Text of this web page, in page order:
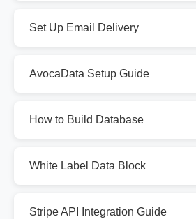
Set Up Email Delivery
AvocaData Setup Guide
How to Build Database
White Label Data Block
Stripe API Integration Guide